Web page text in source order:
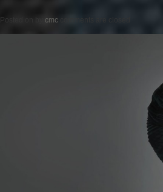
Posted on cmc